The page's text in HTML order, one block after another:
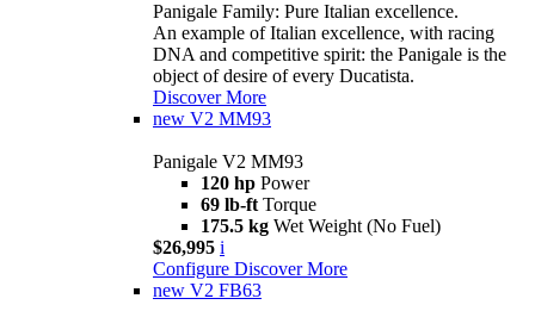
Panigale Family: Pure Italian excellence.
An example of Italian excellence, with racing
DNA and competitive spirit: the Panigale is the
object of desire of every Ducatista.
Discover More
new V2 MM93
Panigale V2 MM93
120 hp Power
69 lb-ft Torque
175.5 kg Wet Weight (No Fuel)
$26,995 i
Configure Discover More
new V2 FB63